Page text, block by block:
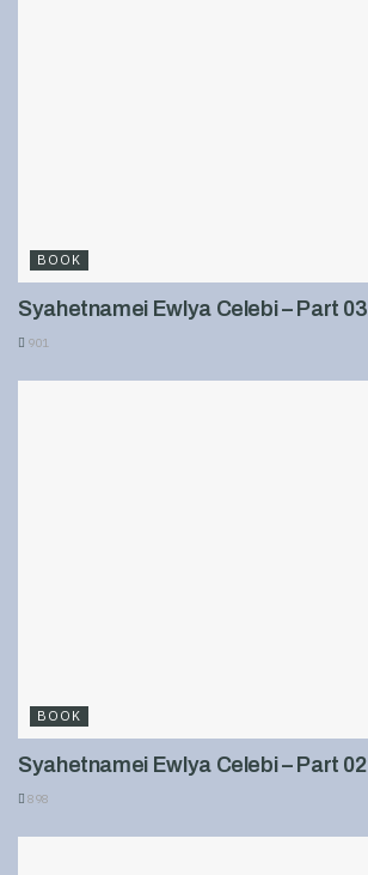
BOOK
Syahetnamei Ewlya Celebi – Part 03
901
BOOK
Syahetnamei Ewlya Celebi – Part 02
898